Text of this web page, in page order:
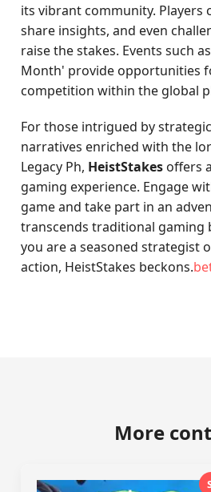
its vibrant community. Players
share insights, and even
raise the stakes. Events such
Month' provide opportunities
competition within the global
For those intrigued by
narratives enriched with the
Legacy Ph, HeistStakes offers
gaming experience. Engage
game and take part in an
transcends traditional gaming
you are a seasoned strategist
action, HeistStakes beckons.
More